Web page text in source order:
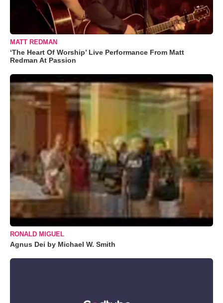
MATT REDMAN
‘The Heart Of Worship’ Live Performance From Matt
Redman At Passion
RONALD MIGUEL
Agnus Dei by Michael W. Smith